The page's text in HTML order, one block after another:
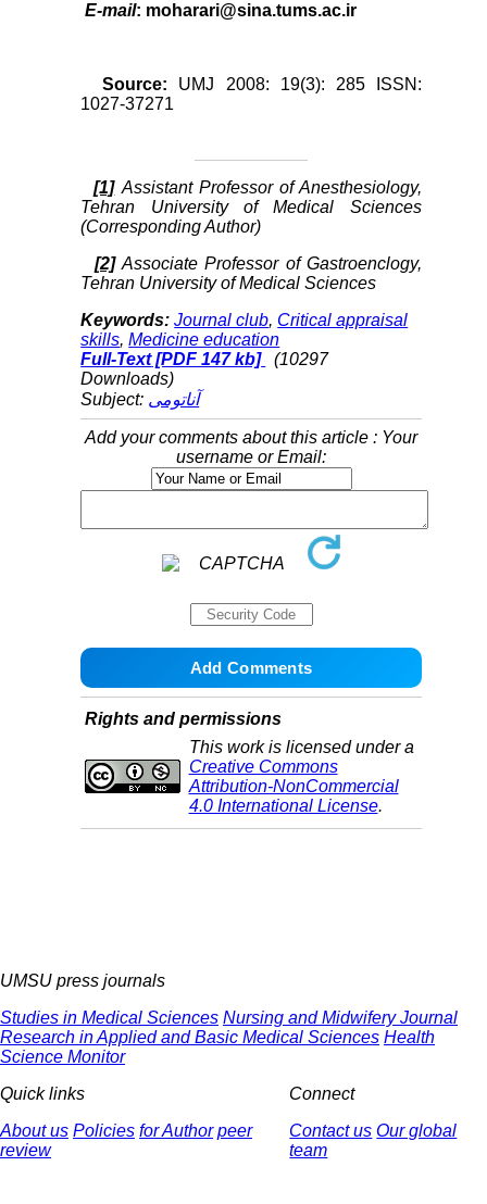
E-mail: moharari@sina.tums.ac.ir
Source: UMJ 2008: 19(3): 285 ISSN:
1027-37271
[1] Assistant Professor of Anesthesiology,
Tehran University of Medical Sciences
(Corresponding Author)
[2] Associate Professor of Gastroenclogy,
Tehran University of Medical Sciences
Keywords:Journal club, Critical appraisal
skills,Medicine education
Full-Text[PDF 147 kb]
(10297
Downloads)
Subject: آناتومی
Add your comments about this article : Your
username or Email:
Rights and permissions
This work is licensed under a
Creative Commons
Attribution-NonCommercial
4.0 International License.
UMSU press journals
Studies in Medical Sciences Nursing and Midwifery Journal
Research in Applied and Basic Medical Sciences Health
Science Monitor
Quick links
About us Policies for Author peer
review
Connect
Contact us Our global
team